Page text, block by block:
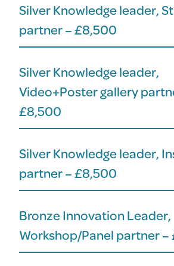
Silver Knowledge leader,
partner – £8,500
Silver Knowledge leader,
Video+Poster gallery
£8,500
Silver Knowledge leader,
partner – £8,500
Bronze Innovation Leader,
Workshop/Panel partner